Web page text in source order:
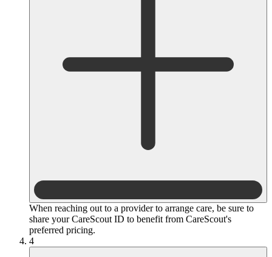
When reaching out to a provider to arrange care, be sure to
share your CareScout ID to benefit from CareScout's
preferred pricing.
4